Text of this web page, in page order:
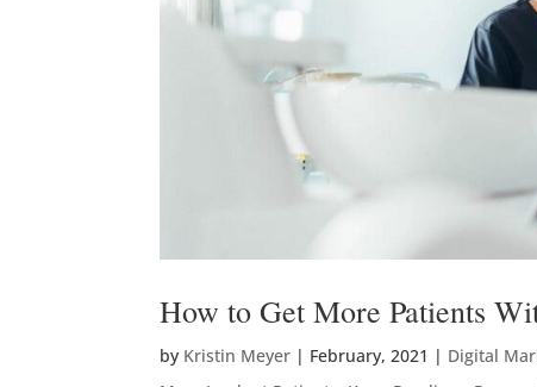
How to Get More Patients
by Kristin Meyer | February, 2021 | Digital